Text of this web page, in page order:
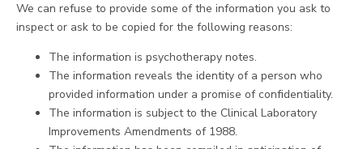
We can refuse to provide some of the information you ask to
inspect or ask to be copied for the following reasons:
The information is psychotherapy notes.
The information reveals the identity of a person who
provided information under a promise of confidentiality.
The information is subject to the Clinical Laboratory
Improvements Amendments of 1988.